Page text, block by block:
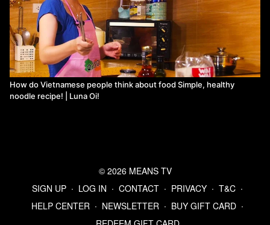
How do Vietnamese people think about food Simple, healthy
noodle recipe! | Luna Oi!
© 2026 MEANS TV
SIGN UP ∙ LOG IN ∙ CONTACT ∙ PRIVACY ∙ T&C ∙
HELP CENTER ∙ NEWSLETTER ∙ BUY GIFT CARD ∙